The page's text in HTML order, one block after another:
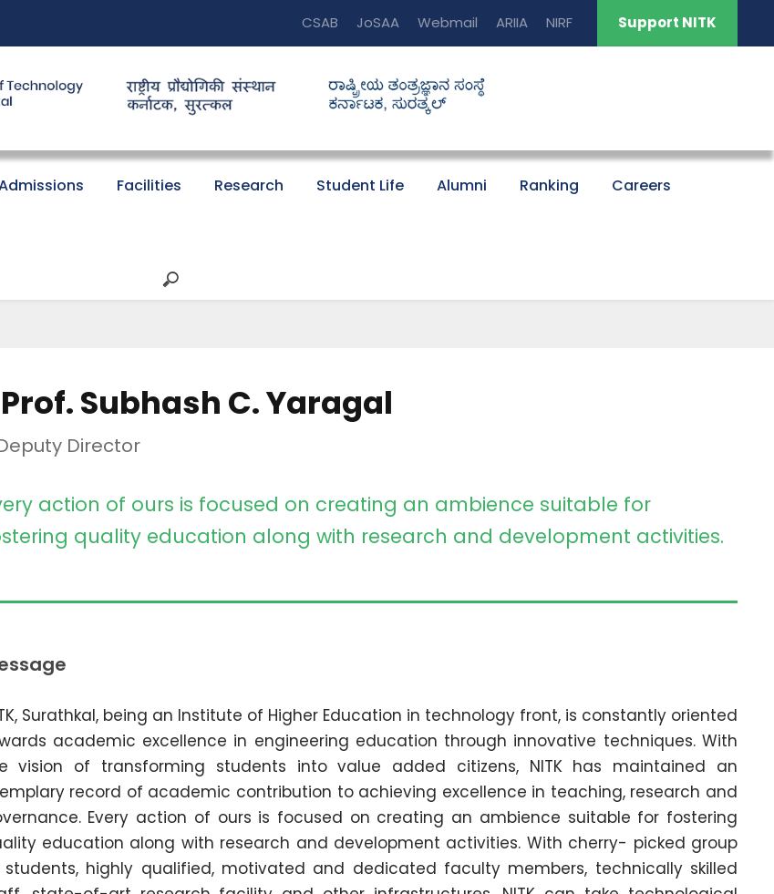
CSAB JoSAA Webmail ARIIA NIRF Support NITK
Facilities Research Student Life Alumni Ranking Careers
Prof. Subhash C. Yaragal
Director
action of ours is focused on creating an ambience suitable for
quality education along with research and development activities.
Surathkal, being an Institute of Higher Education in technology front, is constantly oriented
academic excellence in engineering education through innovative techniques. With
vision of transforming students into value added citizens, NITK has maintained an
record of academic contribution to achieving excellence in teaching, research and
Every action of ours is focused on creating an ambience suitable for fostering
education along with research and development activities. With cherry- picked group
highly qualified, motivated and dedicated faculty members, technically skilled